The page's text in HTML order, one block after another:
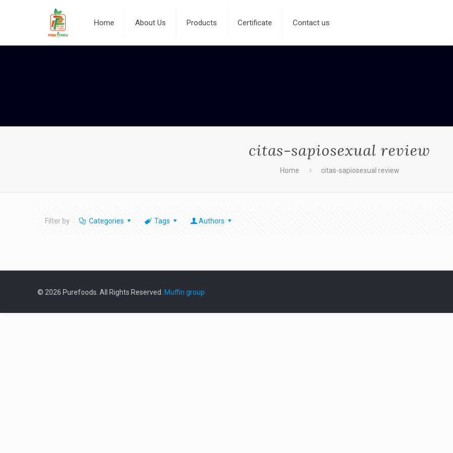
Home About Us Products Certificate Contact us
citas-sapiosexual review
Home citas-sapiosexual review
Filter by Categories Tags Authors
© 2026 Purefoods. All Rights Reserved. Muffin group